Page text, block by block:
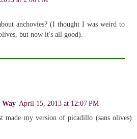
anchovies? (I thought I was weird to
but now it's all good).
Way April 15, 2013 at 12:07 PM
made my version of picadillo (sans olives)